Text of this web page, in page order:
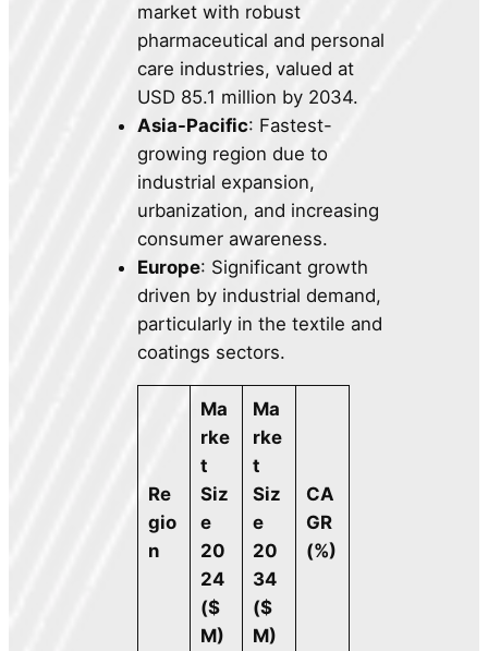
market with robust
pharmaceutical and personal
care industries, valued at
USD 85.1 million by 2034.
Asia-Pacific: Fastest-
growing region due to
industrial expansion,
urbanization, and increasing
consumer awareness.
Europe: Significant growth
driven by industrial demand,
particularly in the textile and
coatings sectors.
Re
gio
n
Ma
rke
t
Siz
e
20
24
($
M)
Ma
rke
t
Siz
e
20
34
($
M)
CA
GR
(%)